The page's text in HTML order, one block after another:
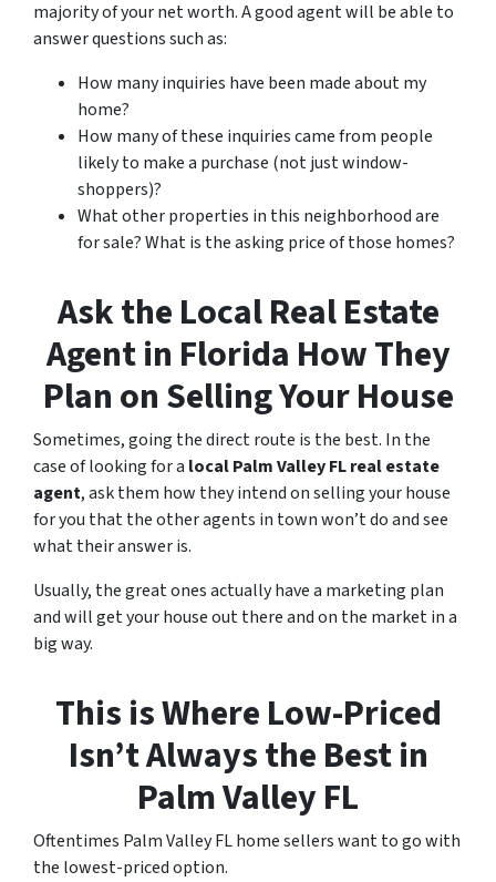
majority of your net worth. A good agent will be able to
answer questions such as:
How many inquiries have been made about my
home?
How many of these inquiries came from people
likely to make a purchase (not just window-
shoppers)?
What other properties in this neighborhood are
for sale? What is the asking price of those homes?
Ask the Local Real Estate
Agent in Florida How They
Plan on Selling Your House
Sometimes, going the direct route is the best. In the
case of looking for a local Palm Valley FL real estate
agent, ask them how they intend on selling your house
for you that the other agents in town won’t do and see
what their answer is.
Usually, the great ones actually have a marketing plan
and will get your house out there and on the market in a
big way.
This is Where Low-Priced
Isn’t Always the Bestin
Palm Valley FL
Oftentimes Palm Valley FL home sellers want to go with
the lowest-priced option.